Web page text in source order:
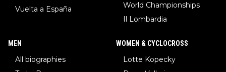
Vuelta a España
World Championships
Il Lombardia
MEN
All biographies
WOMEN & CYCLOCROSS
Lotte Kopecky